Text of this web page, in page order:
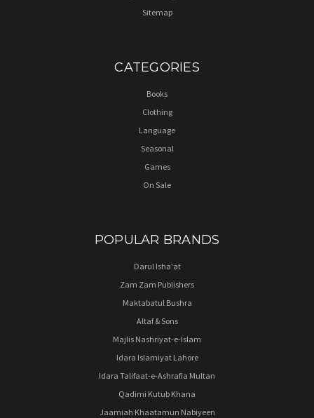
Sitemap
CATEGORIES
Books
Clothing
Language
Seasonal
Games
On Sale
POPULAR BRANDS
Darul Isha'at
Zam Zam Publishers
Maktabatul Bushra
Altaf & Sons
Majlis Nashriyat-e-Islam
Idara Islamiyat Lahore
Idara Talifaat-e-Ashrafia Multan
Qadimi Kutub Khana
Jaamiah Khaatamun Nabiyeen